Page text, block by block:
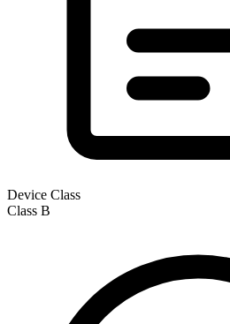
Device Class
Class B